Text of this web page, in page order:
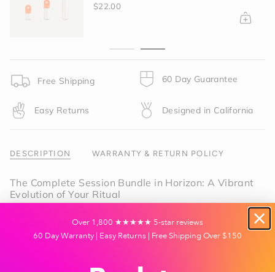
cart",
product
}}",
"multiples_of"=>"Increments
of
{{
}}",
of
{{
quantity
"maximum_of"=>"Maximum
$22.00
Free Shipping 60 Day Guarantee
Easy Returns Designed in California
DESCRIPTION WARRANTY & RETURN POLICY
The Complete Session Bundle in Horizon: A Vibrant
Evolution of Your Ritual
Session Goods Complete Bundle. This
comprehensive collection unites our award-
Over 1,800 ★★★★★ 5-star reviews
60 Day Warranty | Easy Returns | Free Shipping Over $150